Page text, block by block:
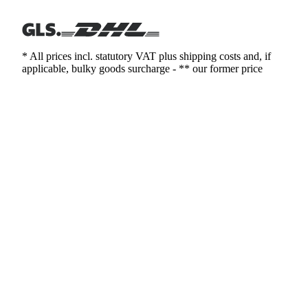
* All prices incl. statutory VAT plus shipping costs and, if
applicable, bulky goods surcharge - ** our former price